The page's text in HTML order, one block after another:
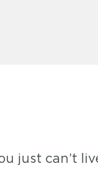
just can’t